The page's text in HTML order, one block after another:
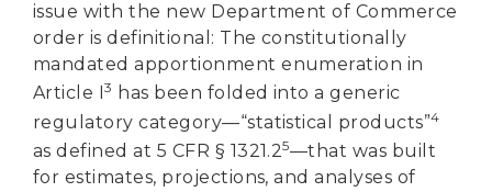
issue with the new Department of Commerce
order is definitional: The constitutionally
mandated apportionment enumeration in
Article I3 has been folded into a generic
regulatory category—“statistical products”4
as defined at 5 CFR § 1321.25—that was built
for estimates, projections, and analyses of